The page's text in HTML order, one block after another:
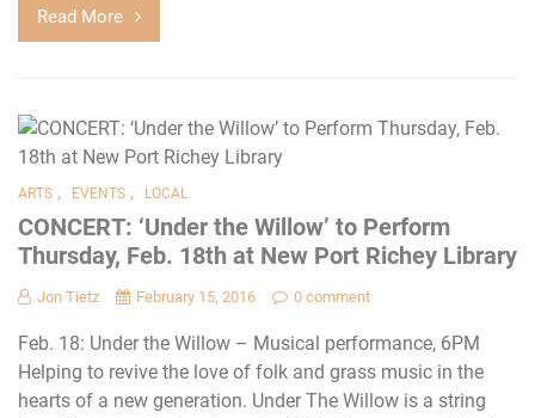
Read More
ARTS , EVENTS , LOCAL
CONCERT: ‘Under the Willow’ to Perform
Thursday, Feb. 18th at New Port Richey Library
Jon Tietz February 15, 2016 0 comment
Feb. 18: Under the Willow – Musical performance, 6PM
Helping to revive the love of folk and grass music in the
hearts of a new generation. Under The Willow is a string